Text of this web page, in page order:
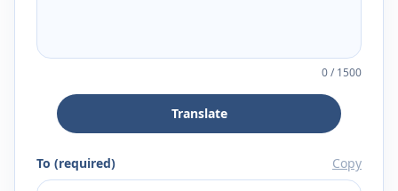
0/1500
Translate
To (required) Copy